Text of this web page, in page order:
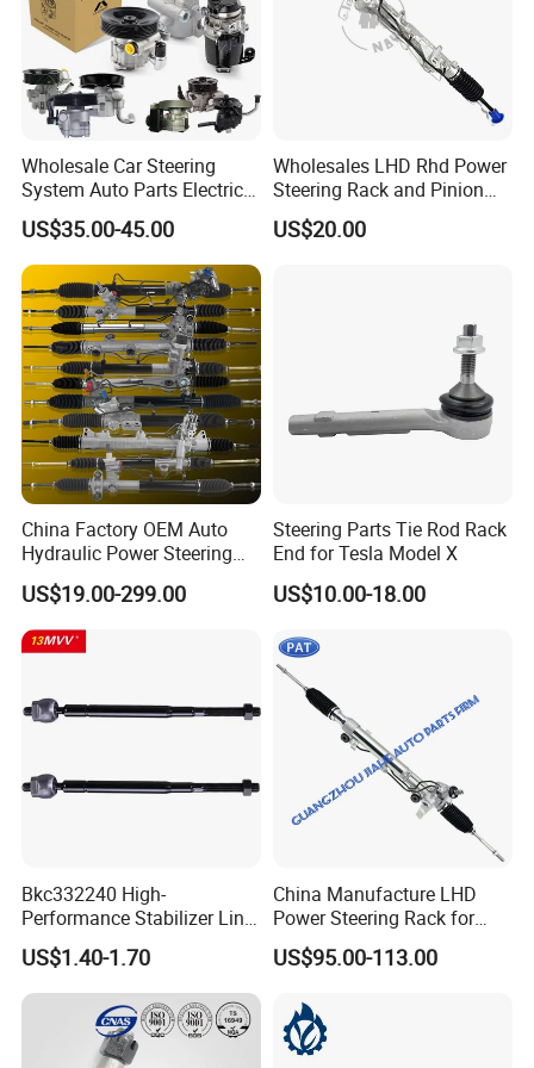
Wholesale Car Steering
System Auto Parts Electric
Hydraulic Power Steering
Pump for Toyota Honda
Nissan Mitsubishi Mazda
Isuzu Lexus Hyundai KIA
US$35.00-45.00
Wholesales LHD Rhd Power
Steering Rack and Pinion
Steering Gear
US$20.00
China Factory OEM Auto
Hydraulic Power Steering
Rack for Toyota Honda
Nissan VW Hyundai KIA
Ford Chevrolet Buick Subaru
Renault BMW Audi
US$19.00-299.00
Steering Parts Tie Rod Rack
End for Tesla Model X
US$10.00-18.00
Bkc332240 High-
Performance Stabilizer Link
Kit, Front Sway Bar End
Link, Black & Silver
Stabilizer Bar Link
Replacement, OEM Quality
Suspension Parts for
US$1.40-1.70
China Manufacture LHD
Power Steering Rack for
Toyota 4runner Cruiser Fj
2007-2010 & Fits Lexus
35061 4420035080 44250-
35080
US$95.00-113.00